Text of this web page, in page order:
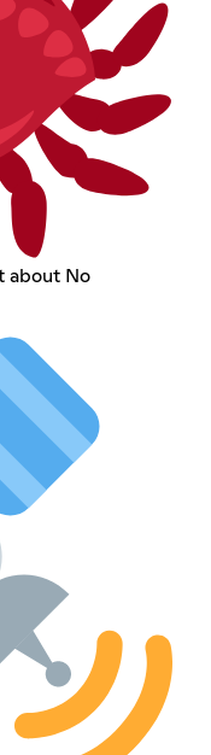
about No